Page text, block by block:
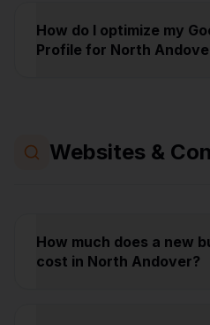
How do I optimize my
Profile for North
Websites &
How much does a new
cost in North Andover?